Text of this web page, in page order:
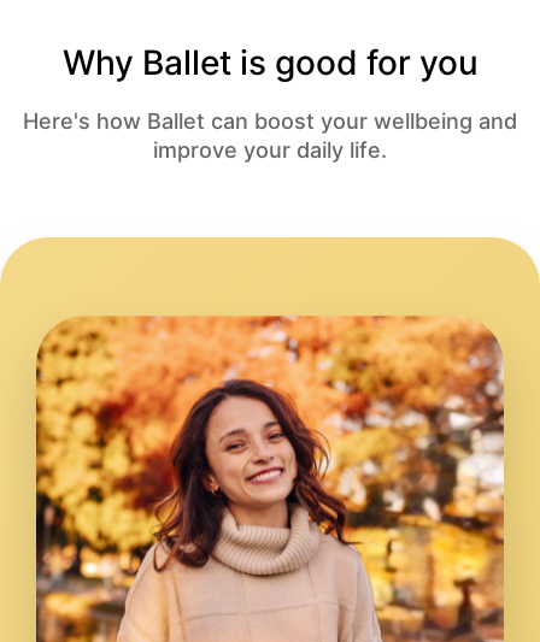
Why Ballet is good for you
Here's how Ballet can boost your wellbeing and
improve your daily life.